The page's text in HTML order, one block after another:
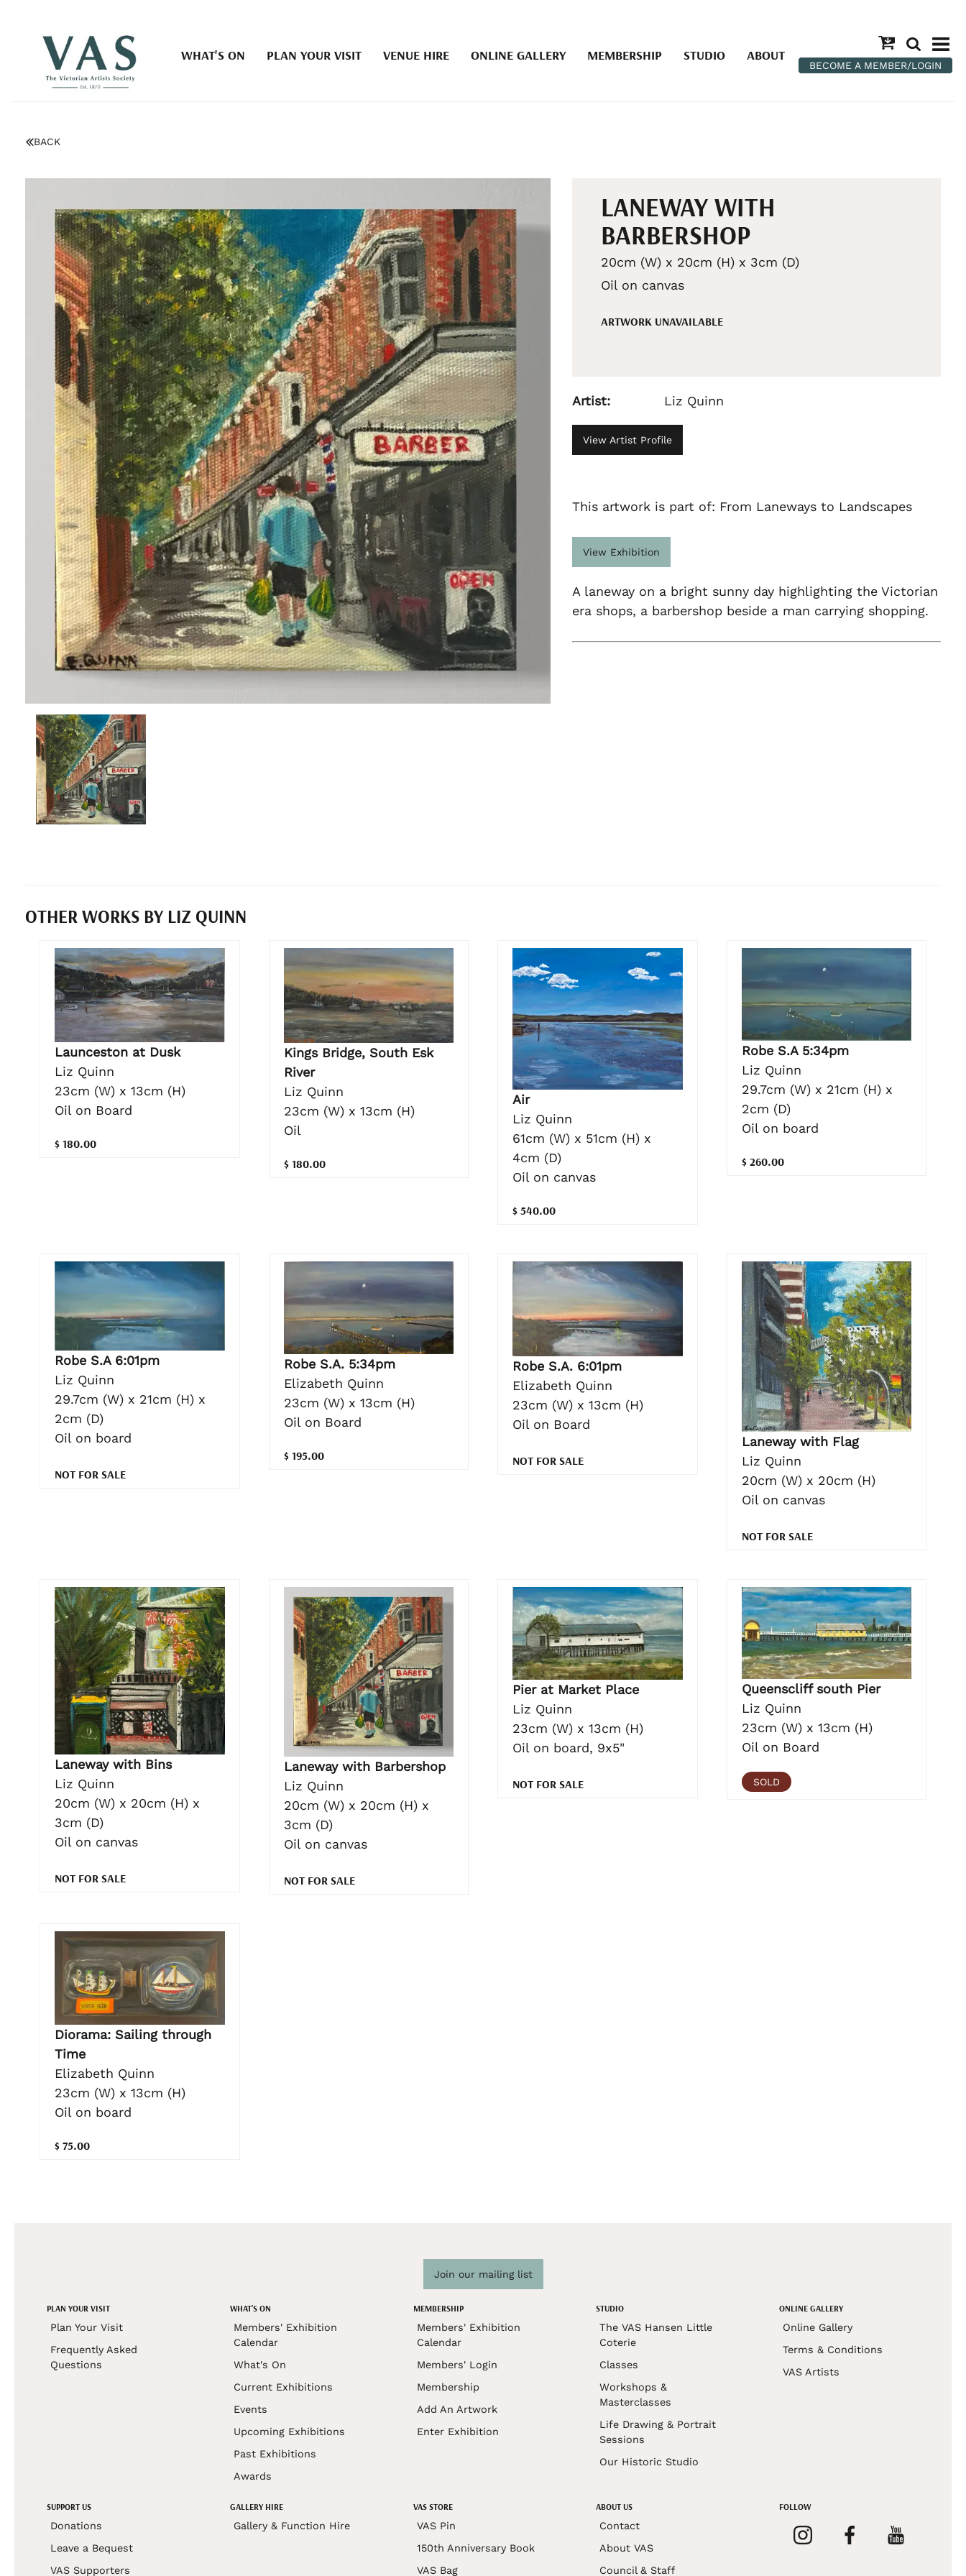
WHAT'S ON PLAN YOUR VISIT VENUE HIRE ONLINE GALLERY MEMBERSHIP STUDIO ABOUT
BECOME A MEMBER/LOGIN
BACK
LANEWAY WITH
BARBERSHOP
20cm (W) x 20cm (H) x 3cm (D)
Oil on canvas
ARTWORK UNAVAILABLE
Artist: Liz Quinn
View Artist Profile
This artwork is part of: From Laneways to Landscapes
View Exhibition
A laneway on a bright sunny day highlighting the Victorian
era shops, a barbershop beside a man carrying shopping.
OTHER WORKS BY LIZ QUINN
Launceston at Dusk
Liz Quinn
23cm (W) x 13cm (H)
Oil on Board
$ 180.00
Kings Bridge, South Esk
River
Liz Quinn
23cm (W) x 13cm (H)
Oil
$ 180.00
Air
Liz Quinn
61cm (W) x 51cm (H) x
4cm (D)
Oil on canvas
$ 540.00
Robe S.A 5:34pm
Liz Quinn
29.7cm (W) x 21cm (H) x
2cm (D)
Oil on board
$ 260.00
Robe S.A 6:01pm
Liz Quinn
29.7cm (W) x 21cm (H) x
2cm (D)
Oil on board
NOT FOR SALE
Robe S.A. 5:34pm
Elizabeth Quinn
23cm (W) x 13cm (H)
Oil on Board
$ 195.00
Robe S.A. 6:01pm
Elizabeth Quinn
23cm (W) x 13cm (H)
Oil on Board
NOT FOR SALE
Laneway with Flag
Liz Quinn
20cm (W) x 20cm (H)
Oil on canvas
NOT FOR SALE
Laneway with Bins
Liz Quinn
20cm (W) x 20cm (H) x
3cm (D)
Oil on canvas
NOT FOR SALE
Laneway with Barbershop
Liz Quinn
20cm (W) x 20cm (H) x
3cm (D)
Oil on canvas
NOT FOR SALE
Pier at Market Place
Liz Quinn
23cm (W) x 13cm (H)
Oil on board, 9x5"
NOT FOR SALE
Queenscliff south Pier
Liz Quinn
23cm (W) x 13cm (H)
Oil on Board
SOLD
Diorama: Sailing through
Time
Elizabeth Quinn
23cm (W) x 13cm (H)
Oil on board
$ 75.00
Join our mailing list
PLAN YOUR VISIT
Plan Your Visit
Frequently Asked
Questions
WHAT'S ON
Members' Exhibition
Calendar
What's On
Current Exhibitions
Events
Upcoming Exhibitions
Past Exhibitions
Awards
MEMBERSHIP
Members' Exhibition
Calendar
Members' Login
Membership
Add An Artwork
Enter Exhibition
STUDIO
The VAS Hansen Little
Coterie
Classes
Workshops &
Masterclasses
Life Drawing & Portrait
Sessions
Our Historic Studio
ONLINE GALLERY
Online Gallery
Terms & Conditions
VAS Artists
SUPPORT US
Donations
Leave a Bequest
VAS Supporters
GALLERY HIRE
Gallery & Function Hire
VAS STORE
VAS Pin
150th Anniversary Book
VAS Bag
ABOUT US
Contact
About VAS
Council & Staff
FOLLOW